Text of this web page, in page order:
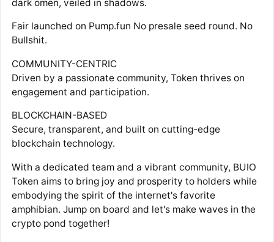
dark omen, veiled in shadows.
Fair launched on Pump.fun No presale seed round. No
Bullshit.
COMMUNITY-CENTRIC
Driven by a passionate community, Token thrives on
engagement and participation.
BLOCKCHAIN-BASED
Secure, transparent, and built on cutting-edge
blockchain technology.
With a dedicated team and a vibrant community, BUIO
Token aims to bring joy and prosperity to holders while
embodying the spirit of the internet's favorite
amphibian. Jump on board and let's make waves in the
crypto pond together!